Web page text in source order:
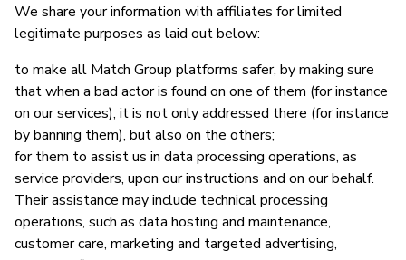
We share your information with affiliates for limited
legitimate purposes as laid out below:
to make all Match Group platforms safer, by making sure
that when a bad actor is found on one of them (for instance
on our services), it is not only addressed there (for instance
by banning them), but also on the others;
for them to assist us in data processing operations, as
service providers, upon our instructions and on our behalf.
Their assistance may include technical processing
operations, such as data hosting and maintenance,
customer care, marketing and targeted advertising,